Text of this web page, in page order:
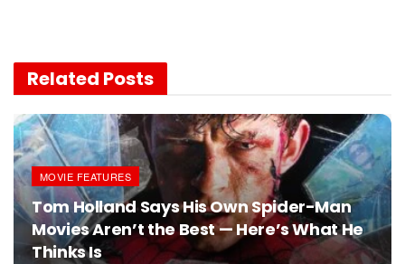
Related Posts
MOVIE FEATURES
Tom Holland Says His Own Spider-Man
Movies Aren’t the Best — Here’s What He
Thinks Is